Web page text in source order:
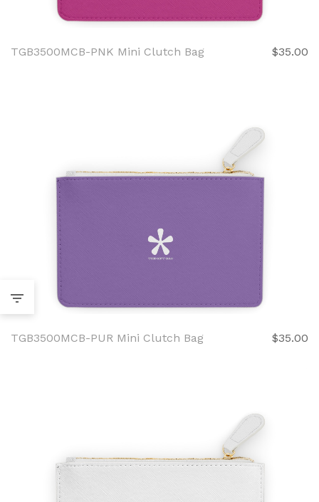
TGB3500MCB-PNK Mini Clutch Bag $35.00
TGB3500MCB-PUR Mini Clutch Bag $35.00